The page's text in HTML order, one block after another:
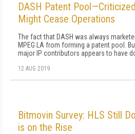
DASH Patent
Might Cease Operations
The fact that DASH was always
MPEG LA from forming a patent pool.
major IP contributors appears to have
12 AUG 2019
Bitmovin Survey: HLS Still
is on the Rise